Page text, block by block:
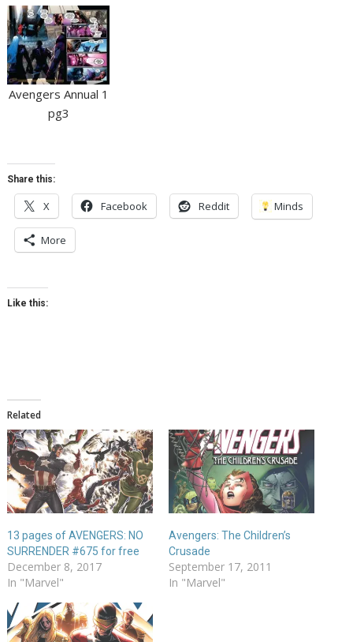
Avengers Annual 1
pg3
Share this:
X Facebook Reddit Minds
More
Like this:
Related
13 pages of AVENGERS: NO
SURRENDER #675 for free
December 8, 2017
In "Marvel"
Avengers: The Children’s
Crusade
September 17, 2011
In "Marvel"